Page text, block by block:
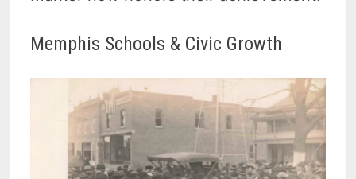
Memphis Schools & Civic Growth